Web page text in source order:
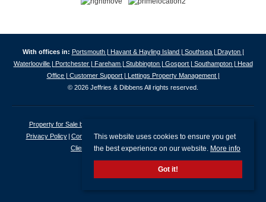
With offices in: Portsmouth | Havant & Hayling Island | Southsea | Drayton |
Waterlooville | Portchester | Fareham | Stubbington | Gosport | Southampton | Head
Office | Customer Support | Lettings Property Management |
© 2026 Jeffries & Dibbens All rights reserved.
Property for Sale by Region
Privacy Policy
Complaints Procedure
Client Money Protection Certificate
Client Money Protection Security Certificate
This website uses cookies to ensure you get
the best experience on our website. More info
Got it!